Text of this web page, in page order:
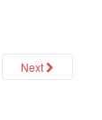
Next